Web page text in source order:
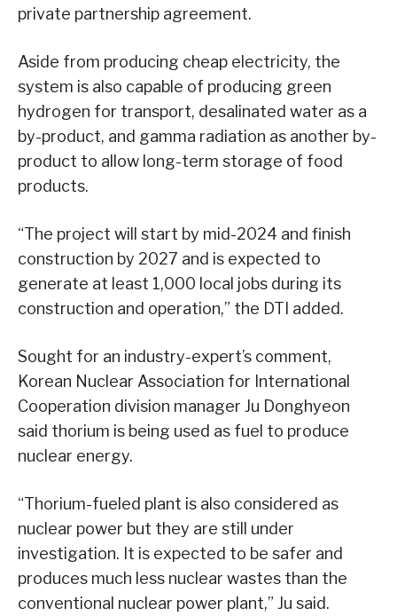
private partnership agreement.
Aside from producing cheap electricity, the
system is also capable of producing green
hydrogen for transport, desalinated water as a
by-product, and gamma radiation as another by-
product to allow long-term storage of food
products.
“The project will start by mid-2024 and finish
construction by 2027 and is expected to
generate at least 1,000 local jobs during its
construction and operation,” the DTI added.
Sought for an industry-expert’s comment,
Korean Nuclear Association for International
Cooperation division manager Ju Donghyeon
said thorium is being used as fuel to produce
nuclear energy.
“Thorium-fueled plant is also considered as
nuclear power but they are still under
investigation. It is expected to be safer and
produces much less nuclear wastes than the
conventional nuclear power plant,” Ju said.